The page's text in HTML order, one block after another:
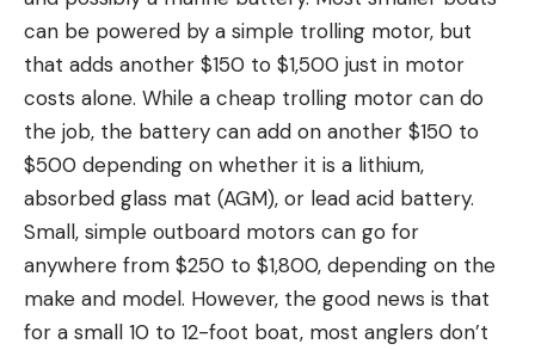
can be powered by a simple trolling motor, but
that adds another $150 to $1,500 just in motor
costs alone. While a cheap trolling motor can do
the job, the battery can add on another $150 to
$500 depending on whether it is a lithium,
absorbed glass mat (AGM), or lead acid battery.
Small, simple outboard motors can go for
anywhere from $250 to $1,800, depending on the
make and model. However, the good news is that
for a small 10 to 12-foot boat, most anglers don’t